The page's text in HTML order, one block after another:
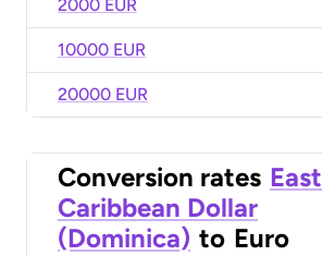
2000 EUR
10000 EUR
20000 EUR
Conversion rates East
Caribbean Dollar
(Dominica) to Euro